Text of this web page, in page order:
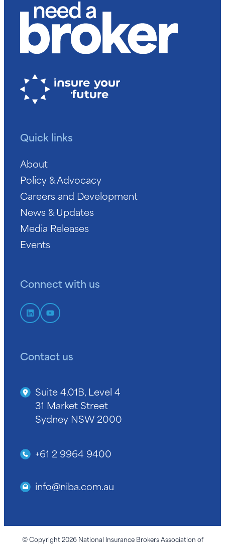
Quick links
About
Policy & Advocacy
Careers and Development
News & Updates
Media Releases
Events
Connect with us
Contact us
Suite 4.01B, Level 4
31 Market Street
Sydney NSW 2000
+61 2 9964 9400
info@niba.com.au
© Copyright 2026 National Insurance Brokers Association of